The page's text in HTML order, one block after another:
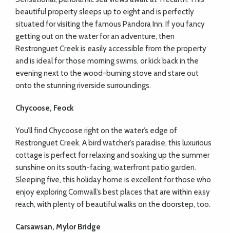
beautiful property sleeps up to eight and is perfectly
situated for visiting the famous Pandora Inn. If you fancy
getting out on the water for an adventure, then
Restronguet Creek is easily accessible from the property
and is ideal for those morning swims, or kick back in the
evening next to the wood-burning stove and stare out
onto the stunning riverside surroundings.
Chycoose, Feock
You’ll find Chycoose right on the water’s edge of
Restronguet Creek. A bird watcher’s paradise, this luxurious
cottage is perfect for relaxing and soaking up the summer
sunshine on its south-facing, waterfront patio garden.
Sleeping five, this holiday home is excellent for those who
enjoy exploring Cornwall’s best places that are within easy
reach, with plenty of beautiful walks on the doorstep, too.
Carsawsan, Mylor Bridge